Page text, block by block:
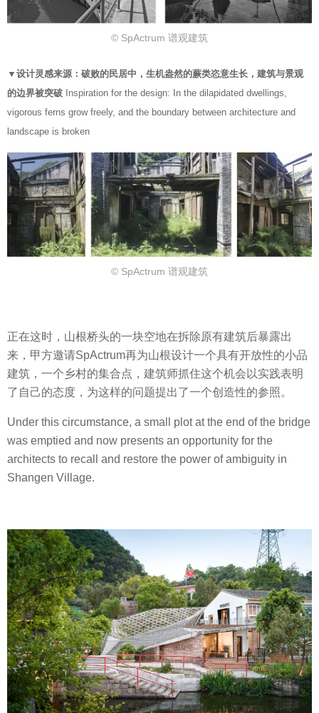
© SpActrum 谱观建筑
▼设计灵感来源：破败的民居中，生机盎然的蕨类恣意生长，建筑与景观
的边界被突破 Inspiration for the design: In the dilapidated dwellings,
vigorous ferns grow freely, and the boundary between architecture and
landscape is broken
© SpActrum 谱观建筑
正在这时，山根桥头的一块空地在拆除原有建筑后暴露出
来，甲方邀请SpActrum再为山根设计一个具有开放性的小品
建筑，一个乡村的集合点，建筑师抓住这个机会以实践表明
了⾃己的态度，为这样的问题提出了⼀个创造性的参照。
Under this circumstance, a small plot at the end of the bridge
was emptied and now presents an opportunity for the
architects to recall and restore the power of ambiguity in
Shangen Village.